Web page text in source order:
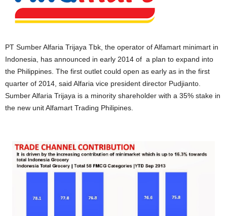
PT Sumber Alfaria Trijaya Tbk, the operator of Alfamart minimart in
Indonesia, has announced in early 2014 of a plan to expand into
the Philippines. The first outlet could open as early as in the first
quarter of 2014, said Alfaria vice president director Pudjianto.
Sumber Alfaria Trijaya is a minority shareholder with a 35% stake in
the new unit Alfamart Trading Philipines.